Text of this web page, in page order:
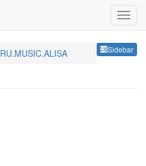
Sidebar
RU.MUSIC.ALISA